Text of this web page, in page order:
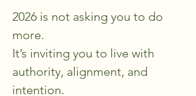
2026 is not asking you to do
more.
It’s inviting you to live with
authority, alignment, and
intention.